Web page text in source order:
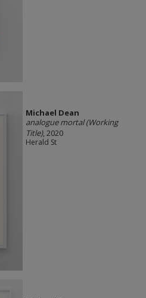
Michael Dean
analogue mortal (Working
Title), 2020
Herald St